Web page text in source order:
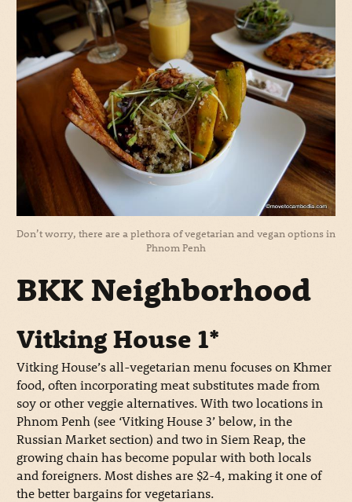
Don’t worry, there are a plethora of vegetarian and vegan options in
Phnom Penh
BKK Neighborhood
Vitking House 1*
Vitking House’s all-vegetarian menu focuses on Khmer
food, often incorporating meat substitutes made from
soy or other veggie alternatives. With two locations in
Phnom Penh (see ‘Vitking House 3’ below, in the
Russian Market section) and two in Siem Reap, the
growing chain has become popular with both locals
and foreigners. Most dishes are $2-4, making it one of
the better bargains for vegetarians.